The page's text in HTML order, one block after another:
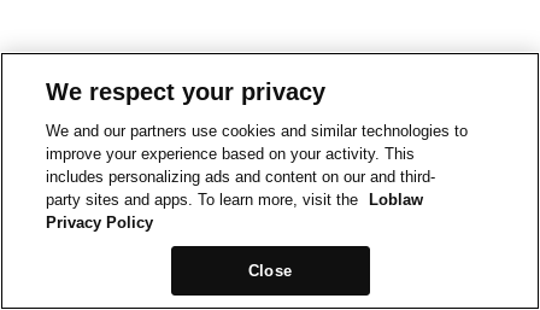
We respect your privacy
We and our partners use cookies and similar technologies to
improve your experience based on your activity. This
includes personalizing ads and content on our and third-
party sites and apps. To learn more, visit the
Loblaw
Privacy Policy
Close